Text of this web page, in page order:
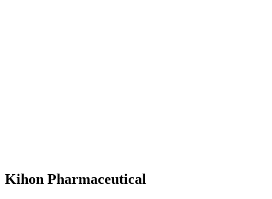
Kihon Pharmaceutical